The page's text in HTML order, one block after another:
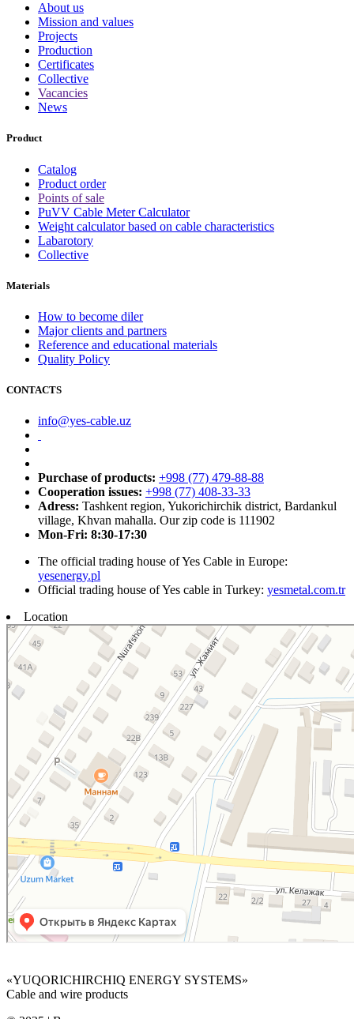
About us
Mission and values
Projects
Production
Certificates
Collective
Vacancies
News
Product
Catalog
Product order
Points of sale
PuVV Cable Meter Calculator
Weight calculator based on cable characteristics
Labarotory
Collective
Materials
How to become diler
Major clients and partners
Reference and educational materials
Quality Policy
CONTACTS
info@yes-cable.uz
Purchase of products: +998 (77) 479-88-88
Cooperation issues: +998 (77) 408-33-33
Adress: Tashkent region, Yukorichirchik district, Bardankul
village, Khvan mahalla. Our zip code is 111902
Mon-Fri: 8:30-17:30
The official trading house of Yes Cable in Europe:
yesenergy.pl
Official trading house of Yes cable in Turkey: yesmetal.com.tr
Location
«YUQORICHIRCHIQ ENERGY SYSTEMS»
Cable and wire products